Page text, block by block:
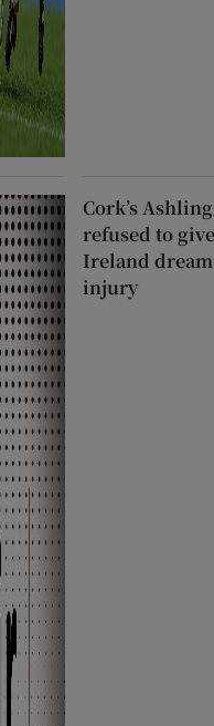
Cork’s
refused to
Ireland
injury